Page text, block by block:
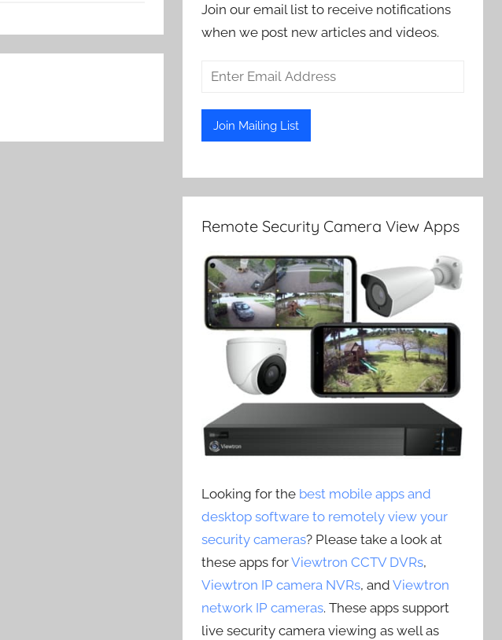
Join our email list to receive notifications
when we post new articles and videos.
Remote Security Camera View Apps
Looking for the best mobile apps and
desktop software to remotely view your
security cameras? Please take a look at
these apps forViewtron CCTV DVRs,
Viewtron IP camera NVRs, andViewtron
network IP cameras. These apps support
live security camera viewing as well as